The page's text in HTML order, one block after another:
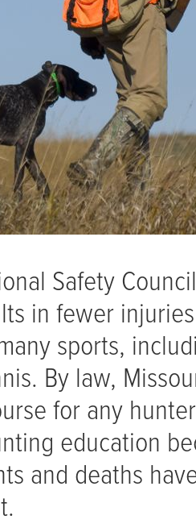
Safety
in fewer
sports,
By law,
for any
education
and deaths